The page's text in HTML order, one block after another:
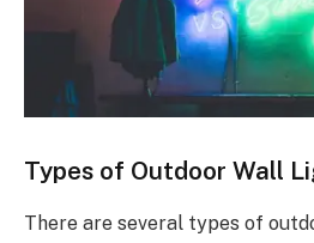
Types of Outdoor Wall
There are several types of